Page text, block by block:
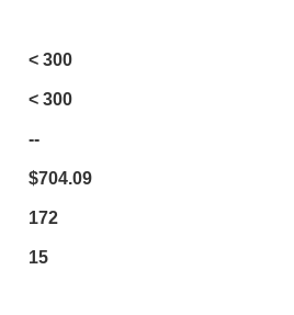
< 300
< 300
--
$704.09
172
15